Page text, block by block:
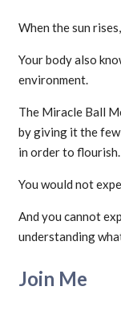
When the sun
Your body also
environment.
The Miracle Ball
by giving it the
in order to flourish.
You would not
And you cannot
understanding
Join Me